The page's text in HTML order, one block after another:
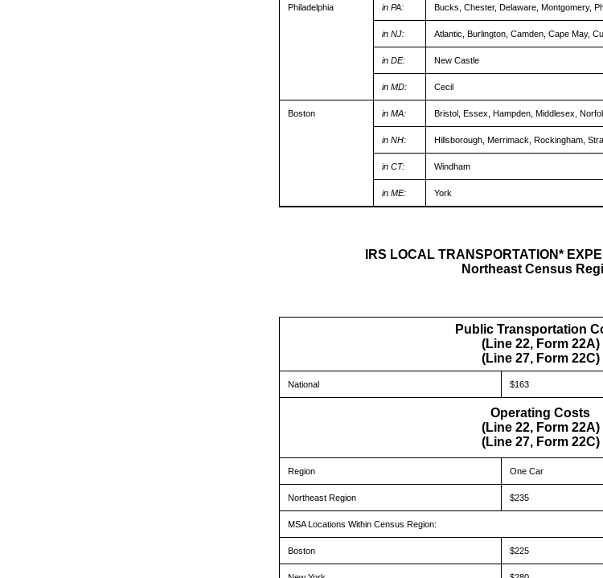
Philadelphia in PA: Bucks, Chester, Delaware, Montgomery,
in NJ: Atlantic, Burlington, Camden, Cape May,
in DE: New Castle
in MD: Cecil
Boston in MA: Bristol, Essex, Hampden, Middlesex,
in NH: Hillsborough, Merrimack, Rockingham,
in CT: Windham
in ME: York
IRS LOCAL TRANSPORTATION*
Northeast Census
Public Transportation
(Line 22, Form 22A)
(Line 27, Form 22C)
National $163
Operating Costs
(Line 22, Form 22A)
(Line 27, Form 22C)
Region One Car
Northeast Region $235
MSA Locations Within Census Region:
Boston $225